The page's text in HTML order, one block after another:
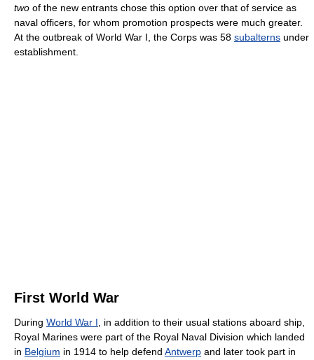
two of the new entrants chose this option over that of service as
naval officers, for whom promotion prospects were much greater.
At the outbreak of World War I, the Corps was 58 subalterns under
establishment.
First World War
During World War I , in addition to their usual stations aboard ship,
Royal Marines were part of the Royal Naval Division which landed
in Belgium in 1914 to help defend Antwerp and later took part in